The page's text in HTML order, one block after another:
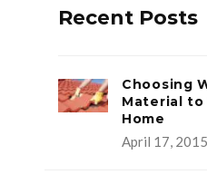
Recent Posts
Choosing
Material to
Home
April 17, 2015